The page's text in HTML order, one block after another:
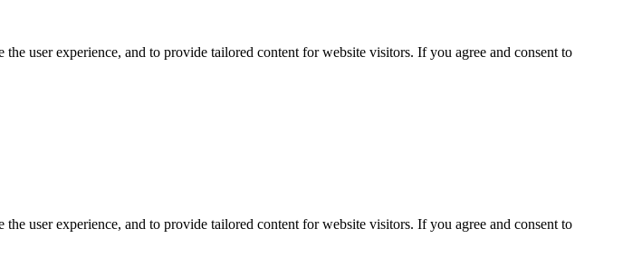
user experience, and to provide tailored content for website visitors. If you agree and consent to
user experience, and to provide tailored content for website visitors. If you agree and consent to